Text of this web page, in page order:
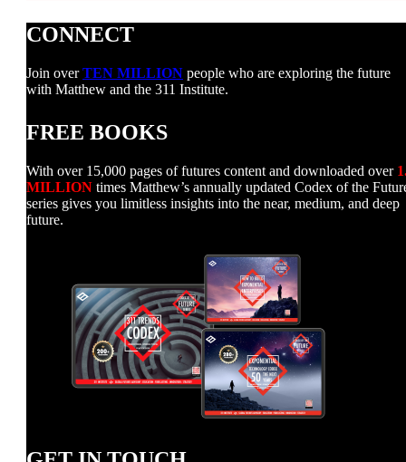
CONNECT
Join overTEN MILLION people who are exploring the future
with Matthew and the 311 Institute.
FREE BOOKS
With over 15,000 pages of futures content and downloaded over
MILLION times Matthew’s annually updated Codex of the
series gives you limitless insights into the near, medium, and deep
future.